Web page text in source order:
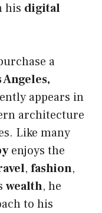
his digital
a
Angeles,
appears in
architecture
Like many
enjoys the
, fashion,
wealth, he
to his